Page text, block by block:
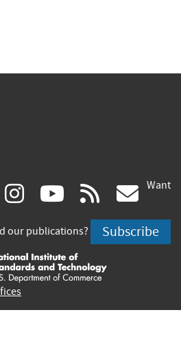
(link instagram
(link
is
external)
youtube
(link
is
external)
rss
is
Want
our publications? Subscribe